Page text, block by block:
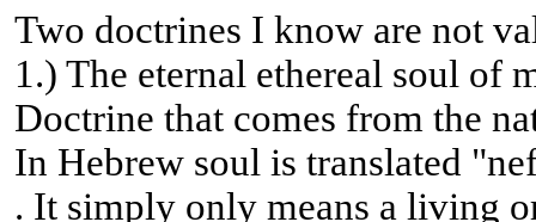
Two doctrines I know are not
1.) The eternal ethereal soul of
Doctrine that comes from the
In Hebrew soul is translated
. It simply only means a living